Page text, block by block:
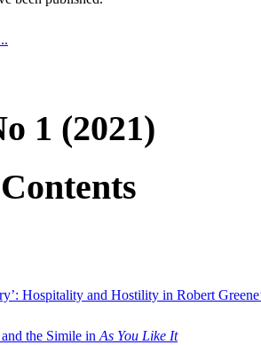
1 (2021)
Hospitality and Hostility in Robert
the Simile in As You Like It